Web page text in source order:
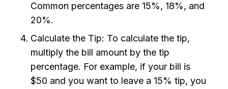
Common percentages are 15%, 18%, and
20%.
Calculate the Tip: To calculate the tip,
multiply the bill amount by the tip
percentage. For example, if your bill is
$50 and you want to leave a 15% tip, you